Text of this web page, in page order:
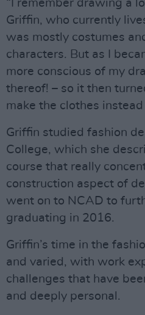
“I remember drawing a
Griffin, who currently
was mostly costumes
characters. But as I
more conscious of my
thereof! – so it then
make the clothes
Griffin studied fashion
College, which she
course that really
construction aspect of
went on to NCAD to
graduating in 2016.
Griffin’s time in the
and varied, with work
challenges that have
and deeply personal.